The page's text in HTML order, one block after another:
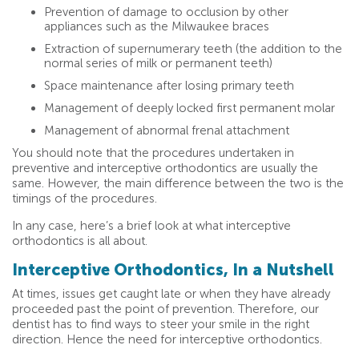
Prevention of damage to occlusion by other
appliances such as the Milwaukee braces
Extraction of supernumerary teeth (the addition to the
normal series of milk or permanent teeth)
Space maintenance after losing primary teeth
Management of deeply locked first permanent molar
Management of abnormal frenal attachment
You should note that the procedures undertaken in
preventive and interceptive orthodontics are usually the
same. However, the main difference between the two is the
timings of the procedures.
In any case, here’s a brief look at what interceptive
orthodontics is all about.
Interceptive Orthodontics, In a Nutshell
At times, issues get caught late or when they have already
proceeded past the point of prevention. Therefore, our
dentist has to find ways to steer your smile in the right
direction. Hence the need for interceptive orthodontics.